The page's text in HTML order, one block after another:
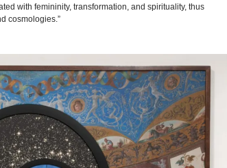
with femininity, transformation, and spirituality, thus
cosmologies.”